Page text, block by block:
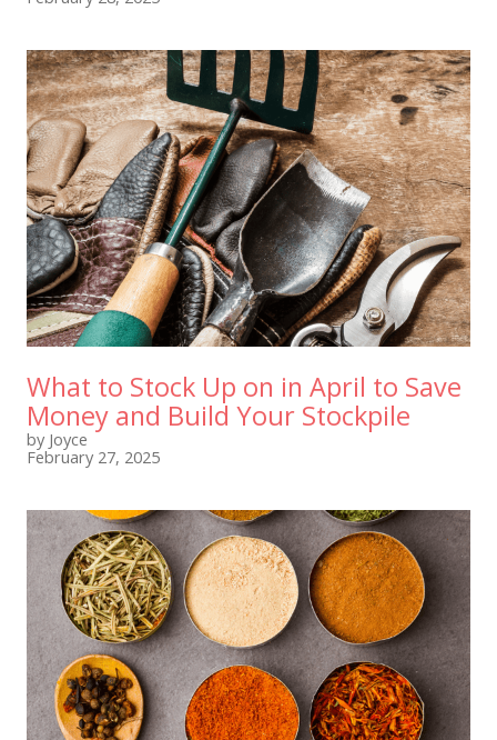
What to Stock Up on in April to Save
Money and Build Your Stockpile
by Joyce
February 27, 2025